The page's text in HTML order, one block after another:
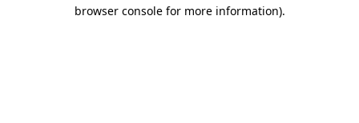
browser console for more information).